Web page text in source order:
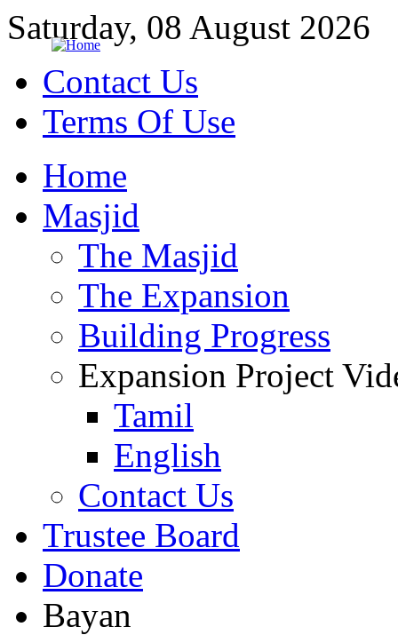
Saturday, 08 August 2026
Contact Us
Terms Of Use
Home
Masjid
The Masjid
The Expansion
Building Progress
Expansion Project
Tamil
English
Contact Us
Trustee Board
Donate
Bayan